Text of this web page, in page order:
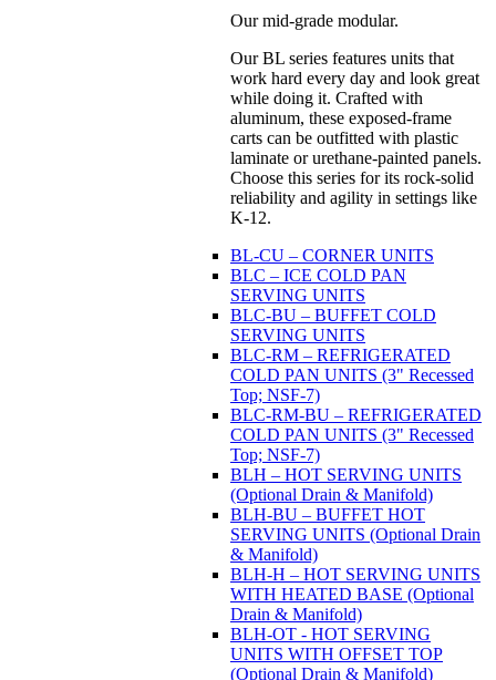
Our mid-grade modular.
Our BL series features units that
work hard every day and look great
while doing it. Crafted with
aluminum, these exposed-frame
carts can be outfitted with plastic
laminate or urethane-painted panels.
Choose this series for its rock-solid
reliability and agility in settings like
K-12.
BL-CU – CORNER UNITS
BLC – ICE COLD PAN
SERVING UNITS
BLC-BU – BUFFET COLD
SERVING UNITS
BLC-RM – REFRIGERATED
COLD PAN UNITS (3" Recessed
Top; NSF-7)
BLC-RM-BU – REFRIGERATED
COLD PAN UNITS (3" Recessed
Top; NSF-7)
BLH – HOT SERVING UNITS
(Optional Drain & Manifold)
BLH-BU – BUFFET HOT
SERVING UNITS (Optional Drain
& Manifold)
BLH-H – HOT SERVING UNITS
WITH HEATED BASE (Optional
Drain & Manifold)
BLH-OT - HOT SERVING
UNITS WITH OFFSET TOP
(Optional Drain & Manifold)